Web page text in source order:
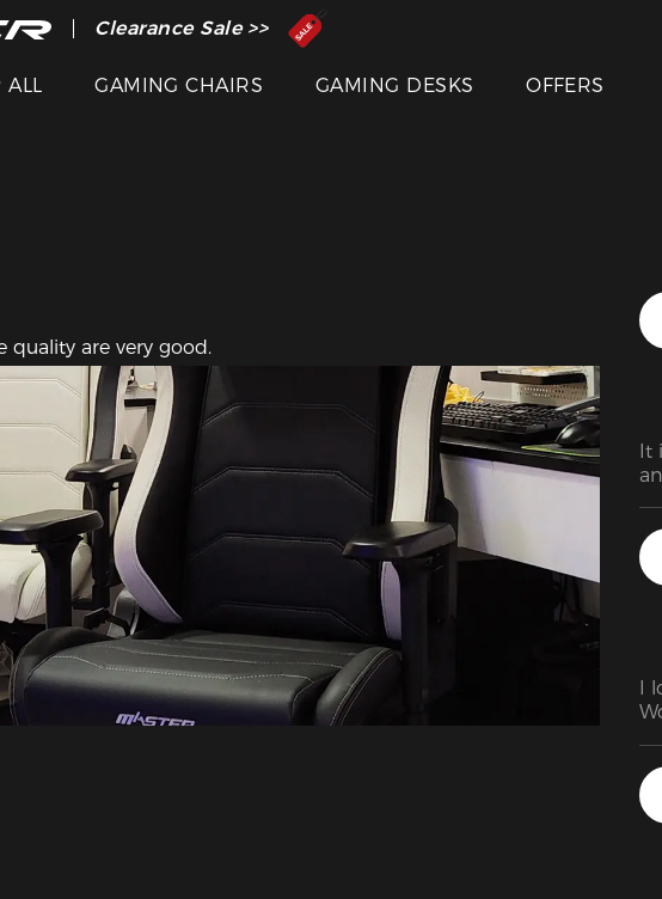
The Inventor of the Gaming Chair
Clearance Sale >>
ALL GAMING CHAIRS GAMING DESKS OFFERS
quality are very good.
It
I